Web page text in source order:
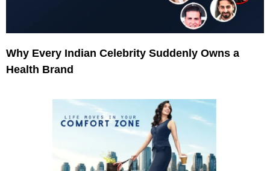
Why Every Indian Celebrity Suddenly Owns a
Health Brand